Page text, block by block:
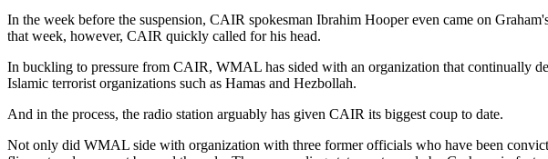
In the week before the suspension, CAIR spokesman Ibrahim Hooper even came on
that week, however, CAIR quickly called for his head.
In buckling to pressure from CAIR, WMAL has sided with an organization that continually
Islamic terrorist organizations such as Hamas and Hezbollah.
And in the process, the radio station arguably has given CAIR its biggest coup to date.
Not only did WMAL side with organization with three former officials who have been